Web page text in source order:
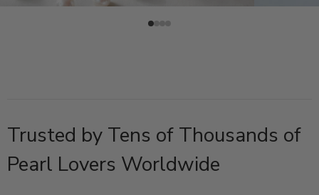
Trusted by Tens of Thousands of
Pearl Lovers Worldwide